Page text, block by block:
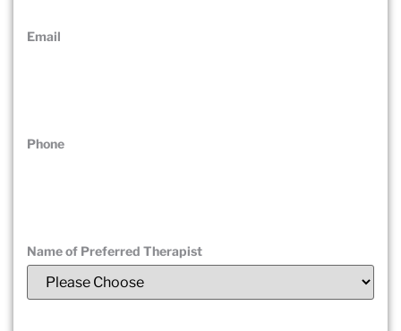
Email
Phone
Name of Preferred Therapist